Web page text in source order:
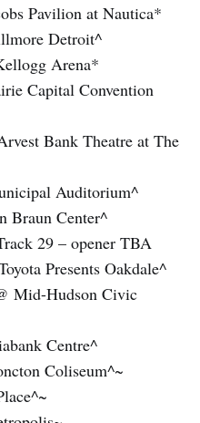
Pavilion at Nautica*
Detroit^
Arena*
Capital Convention
Bank Theatre at The
Auditorium^
Braun Center^
29 – opener TBA
Presents Oakdale^
Mid-Hudson Civic
Centre^
Coliseum^~